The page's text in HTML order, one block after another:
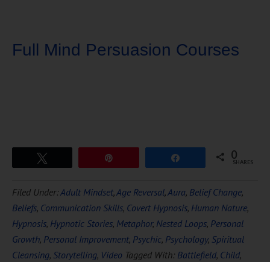
Full Mind Persuasion Courses
FREEHypnosis
0
SHARES
Filed Under:Adult Mindset,Age Reversal,Aura, Belief Change,
Beliefs, Communication Skills, Covert Hypnosis, Human Nature,
Hypnosis, Hypnotic Stories, Metaphor, Nested Loops, Personal
Growth, Personal Improvement, Psychic, Psychology, Spiritual
Cleansing, Storytelling, Video Tagged With: Battlefield, Child,